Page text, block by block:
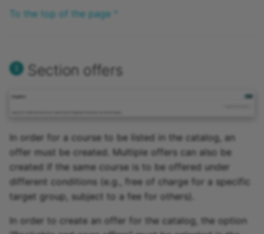
To the top of the page ^
Section offers
In order for a course to be listed in the catalog, an
offer must be created. Multiple offers can also be
created if the same course is to be offered under
different conditions (e.g., free of charge for a specific
target group, subject to a fee for others).
In order to create an offer for the catalog, the option